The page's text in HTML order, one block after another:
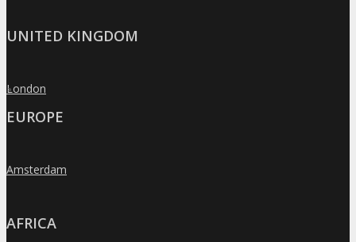
UNITED KINGDOM
»
London
EUROPE
»
Amsterdam
AFRICA